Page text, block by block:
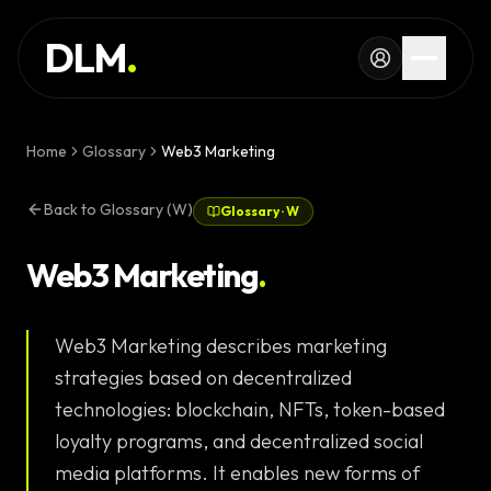
Skip to main content
DLM.
SERVICES
WORK
KNOWLEDGE
GLOSSARY
MAGAZINE
CONFIGURATOR
CALCULATOR
START PROJECT
Landing Pages
Websites
Complex Web
Home Glossary Web3 Marketing
Back to Glossary (W) Glossary·W
Web3 Marketing.
Web3 Marketing describes marketing
strategies based on decentralized
technologies: blockchain, NFTs, token-based
loyalty programs, and decentralized social
media platforms. It enables new forms of